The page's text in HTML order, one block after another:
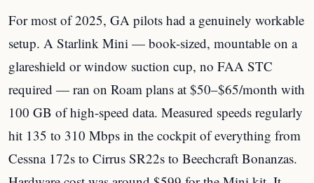
For most of 2025, GA pilots had a genuinely workable
setup. A Starlink Mini — book-sized, mountable on a
glareshield or window suction cup, no FAA STC
required — ran on Roam plans at $50–$65/month with
100 GB of high-speed data. Measured speeds regularly
hit 135 to 310 Mbps in the cockpit of everything from
Cessna 172s to Cirrus SR22s to Beechcraft Bonanzas.